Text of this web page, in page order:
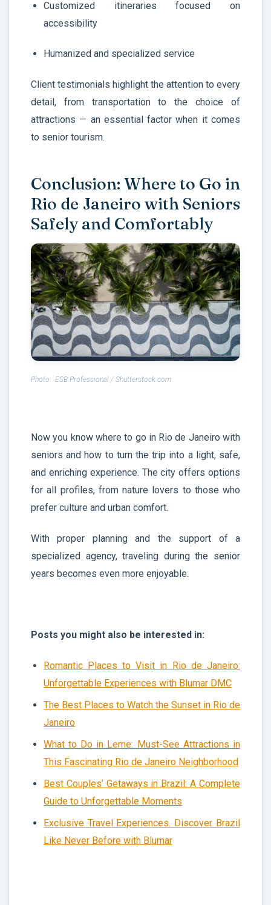
Customized itineraries focused on
accessibility
Humanized and specialized service
Client testimonials highlight the attention to every
detail, from transportation to the choice of
attractions — an essential factor when it comes
to senior tourism.
Conclusion: Where to Go in
Rio de Janeiro with Seniors
Safely and Comfortably
Photo: ESB Professional / Shutterstock.com
Now you know where to go in Rio de Janeiro with
seniors and how to turn the trip into a light, safe,
and enriching experience. The city offers options
for all profiles, from nature lovers to those who
prefer culture and urban comfort.
With proper planning and the support of a
specialized agency, traveling during the senior
years becomes even more enjoyable.
Posts you might also be interested in:
Romantic Places to Visit in Rio de Janeiro:
Unforgettable Experiences with Blumar DMC
The Best Places to Watch the Sunset in Rio de
Janeiro
What to Do in Leme: Must-See Attractions in
This Fascinating Rio de Janeiro Neighborhood
Best Couples’ Getaways in Brazil: A Complete
Guide to Unforgettable Moments
Exclusive Travel Experiences. Discover Brazil
Like Never Before with Blumar